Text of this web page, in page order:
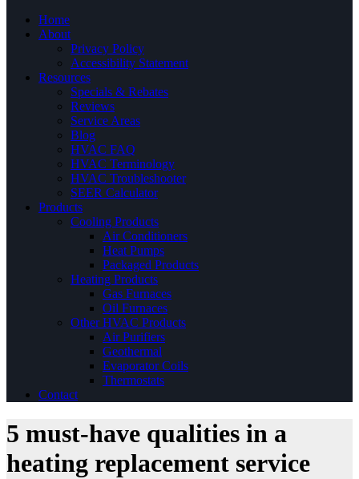
Home
About
Privacy Policy
Accessibility Statement
Resources
Specials & Rebates
Reviews
Service Areas
Blog
HVAC FAQ
HVAC Terminology
HVAC Troubleshooter
SEER Calculator
Products
Cooling Products
Air Conditioners
Heat Pumps
Packaged Products
Heating Products
Gas Furnaces
Oil Furnaces
Other HVAC Products
Air Purifiers
Geothermal
Evaporator Coils
Thermostats
Contact
5 must-have qualities in a
heating replacement service